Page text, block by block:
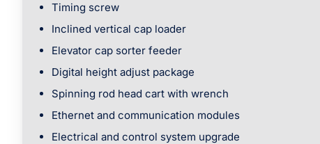
Timing screw
Inclined vertical cap loader
Elevator cap sorter feeder
Digital height adjust package
Spinning rod head cart with wrench
Ethernet and communication modules
Electrical and control system upgrade